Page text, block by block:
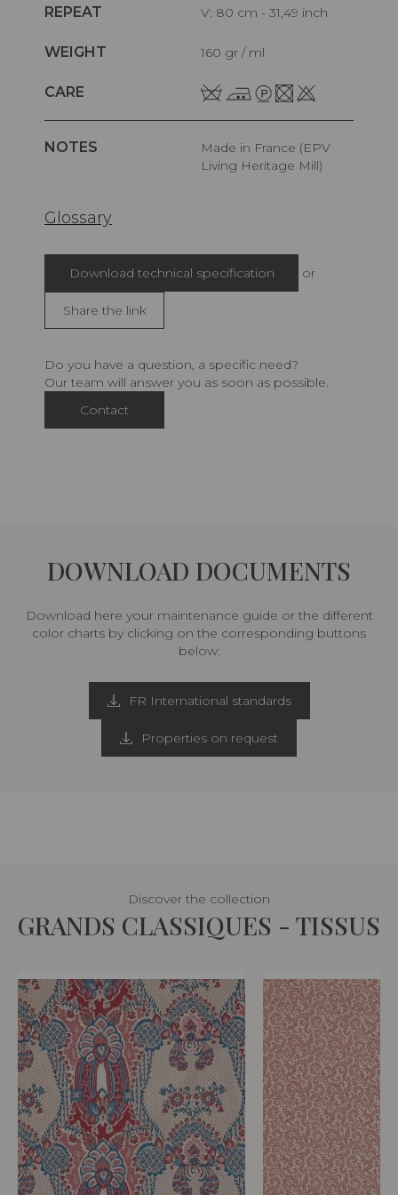
REPEAT V: 80 cm - 31,49 inch
WEIGHT 160 gr / ml
CARE
NOTES
Made in France (EPV
Living Heritage Mill)
Glossary
Download technical specification or
Share the link
Do you have a question, a specific need?
Our team will answer you as soon as possible.
Contact
DOWNLOAD DOCUMENTS
Download here your maintenance guide or the different
color charts by clicking on the corresponding buttons
below:
FR International standards
Properties on request
Discover the collection
GRANDS CLASSIQUES - TISSUS